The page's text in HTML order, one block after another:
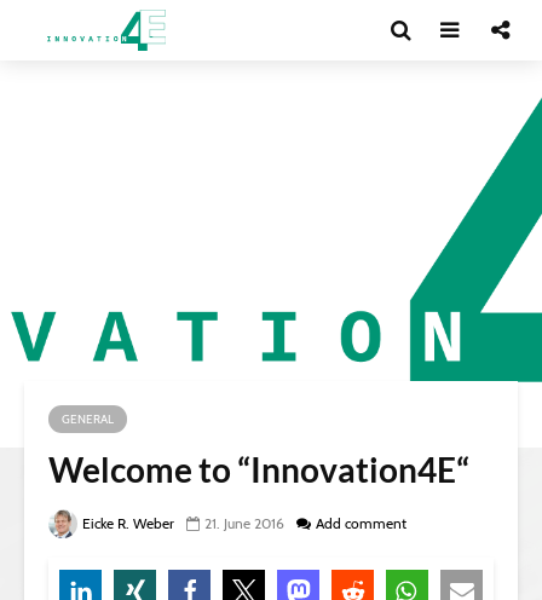
GENERAL
Welcome to “Innovation4E“
Eicke R. Weber 21. June 2016 Add comment